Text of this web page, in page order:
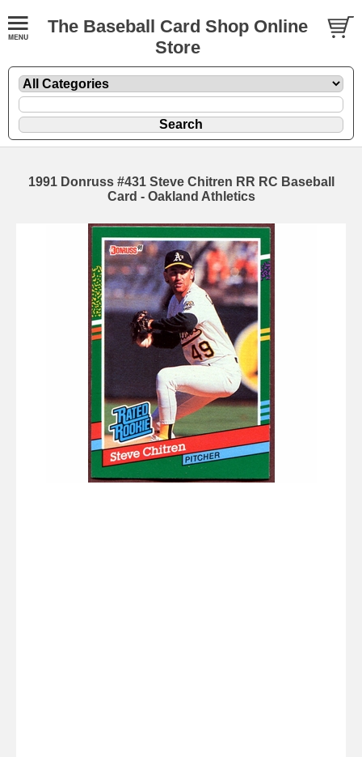
The Baseball Card Shop Online
Store
1991 Donruss #431 Steve Chitren RR RC Baseball
Card - Oakland Athletics